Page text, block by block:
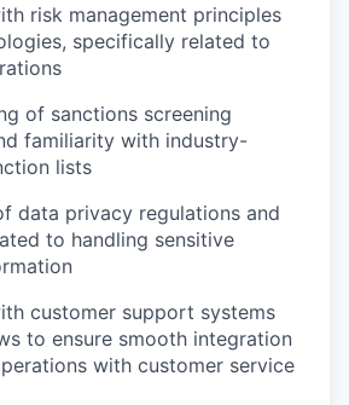
risk management principles
specifically related to
of sanctions screening
familiarity with industry-
lists
data privacy regulations and
to handling sensitive
customer support systems
to ensure smooth integration
with customer service